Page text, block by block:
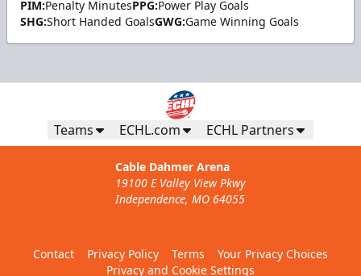
PIM:Penalty MinutesPPG:Power Play Goals
SHG:Short Handed GoalsGWG:Game Winning Goals
Teams ECHL.com ECHL Partners
Cable Dahmer Arena
19100 E Valley View Pkwy
Independence, MO 64055
Contact Privacy Policy Terms
Your Privacy Choices
Privacy and Cookie Settings